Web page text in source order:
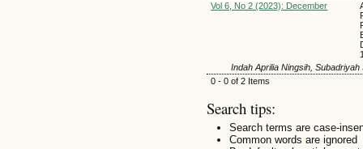
Vol 6, No 2 (2023): December
Indah Aprilia Ningsih, Subadriyah
0 - 0 of 2 Items
Search tips:
Search terms are case-
Common words are ignored